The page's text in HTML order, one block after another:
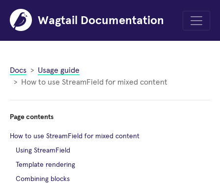
Wagtail Documentation
Menu
Docs
Usage guide
How to use StreamField for mixed content
Page contents
How to use StreamField for mixed content
Using StreamField
Template rendering
Combining blocks